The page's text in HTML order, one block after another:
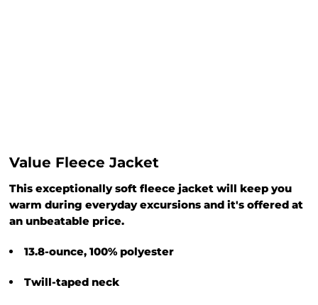
Value Fleece Jacket
This exceptionally soft fleece jacket will keep you
warm during everyday excursions and it's offered at
an unbeatable price.
13.8-ounce, 100% polyester
Twill-taped neck